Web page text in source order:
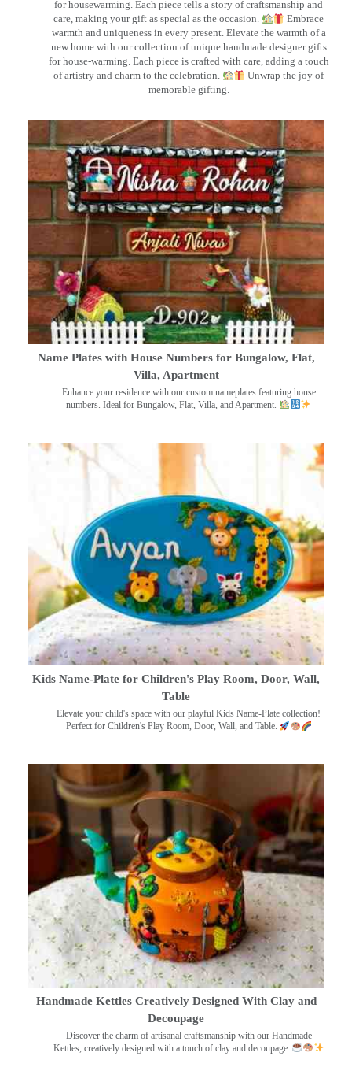
for housewarming. Each piece tells a story of craftsmanship and
care, making your gift as special as the occasion.
Embrace
warmth and uniqueness in every present. Elevate the warmth of a
new home with our collection of unique handmade designer gifts
for house-warming. Each piece is crafted with care, adding a touch
of artistry and charm to the celebration.
Unwrap the joy of
memorable gifting.
Name Plates with House Numbers for Bungalow, Flat,
Villa, Apartment
Enhance your residence with our custom nameplates featuring house
numbers. Ideal for Bungalow, Flat, Villa, and Apartment.
Kids Name-Plate for Children's Play Room, Door, Wall,
Table
Elevate your child's space with our playful Kids Name-Plate collection!
Perfect for Children's Play Room, Door, Wall, and Table.
Handmade Kettles Creatively Designed With Clay and
Decoupage
Discover the charm of artisanal craftsmanship with our Handmade
Kettles, creatively designed with a touch of clay and decoupage.